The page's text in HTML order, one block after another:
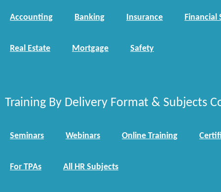
Accounting Banking Insurance Financial
Real Estate Mortgage Safety
Training By Delivery Format & Subjects
Seminars Webinars Online Training
For TPAs All HR Subjects